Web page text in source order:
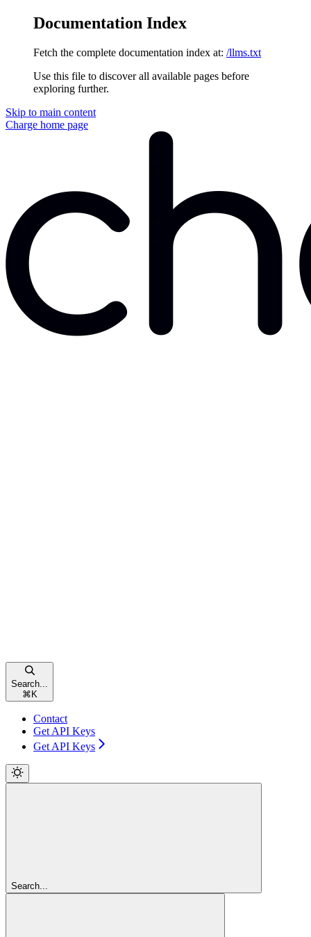
Documentation Index
Fetch the complete documentation index at: /llms.txt
Use this file to discover all available pages before
exploring further.
Skip to main content
Charge home page
Search...
⌘ K
Contact
Get API Keys
Get API Keys
Search...